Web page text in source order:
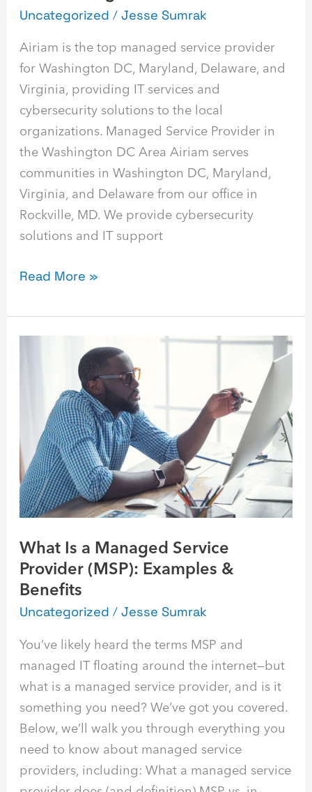
Uncategorized /Jesse Sumrak
Airiam is the top managed service provider
for Washington DC, Maryland, Delaware, and
Virginia, providing IT services and
cybersecurity solutions to the local
organizations. Managed Service Provider in
the Washington DC Area Airiam serves
communities in Washington DC, Maryland,
Virginia, and Delaware from our office in
Rockville, MD. We provide cybersecurity
solutions and IT support
Read More »
What Is a Managed Service
Provider (MSP): Examples &
Benefits
Uncategorized /Jesse Sumrak
You’ve likely heard the terms MSP and
managed IT floating around the internet—but
what is a managed service provider, and is it
something you need? We’ve got you covered.
Below, we’ll walk you through everything you
need to know about managed service
providers, including: What a managed service
Managed
Service
Provider
(MSP):
Examples
&